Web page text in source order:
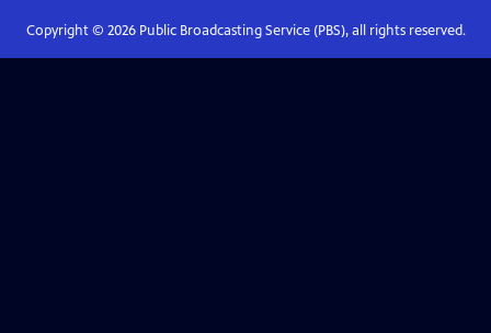
Copyright © 2026Public Broadcasting Service (PBS), all rights reserved.